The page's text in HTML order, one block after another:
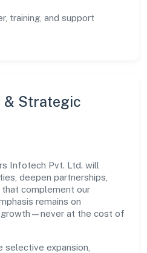
training, and support
& Strategic
Infotech Pvt. Ltd. will
deepen partnerships,
complement our
remains on
growth—never at the cost of
expansion,